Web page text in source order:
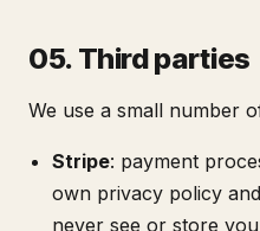
05. Third parties
We use a small number
Stripe: payment
own privacy policy
never see or store